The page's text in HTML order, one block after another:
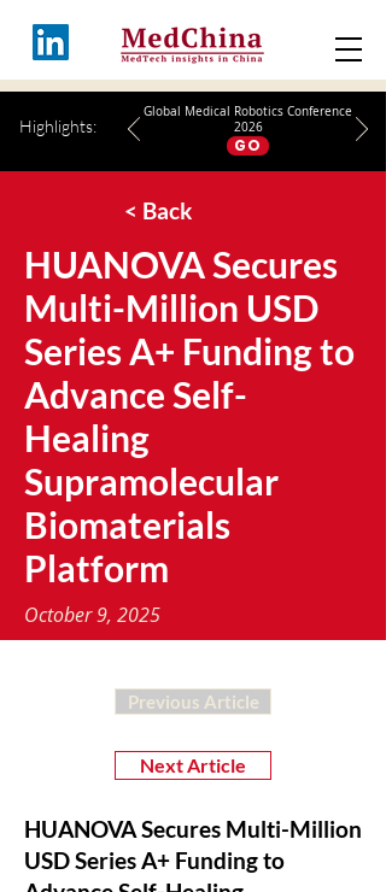
Highlights:
Global Medical Robotics Conference
2026
GO
< Back
HUANOVA Secures
Multi-Million USD
Series A+ Funding to
Advance Self-
Healing
Supramolecular
Biomaterials
Platform
October 9, 2025
Previous Article
Next Article
HUANOVA Secures Multi-Million
USD Series A+ Funding to